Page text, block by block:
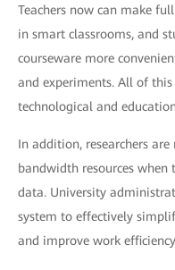
Teachers now can make
in smart classrooms, and
courseware more
and experiments. All of
technological and
In addition, researchers
bandwidth resources when
data. University
system to effectively
and improve work